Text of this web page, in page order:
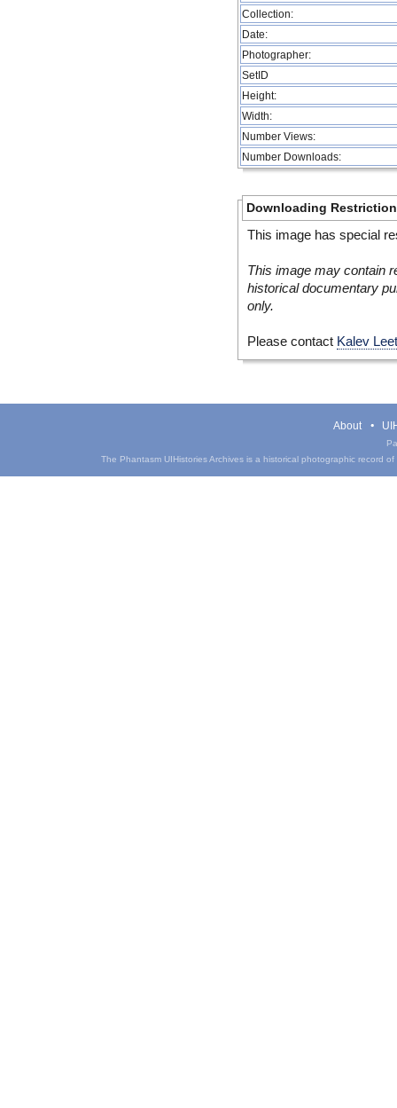
Collection:
Date:
Photographer:
SetID
Height:
Width:
Number Views:
Number Downloads:
Downloading
This image has special
This image may contain
historical documentary
only.
Please contact Kalev
About
The Phantasm UIHistories Archives is a historical photographic record